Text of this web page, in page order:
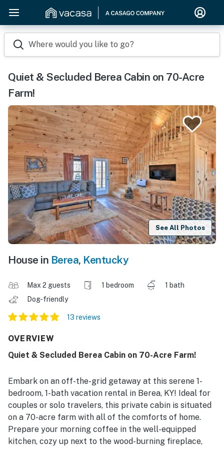
Where would you like to go?
Quiet & Secluded Berea Cabin on 70-Acre
Farm!
See All Photos
House in Berea, Kentucky
Max 2 guests 1 bedroom
1 bath
Dog-friendly
13 reviews
OVERVIEW
Quiet & Secluded Berea Cabin on 70-Acre Farm!
Embark on an off-the-grid getaway at this serene 1-
bedroom, 1-bath vacation rental in Berea, KY! Ideal for
couples or solo travelers, this private cabin is situated
on a 70-acre farm with all of the comforts of home.
Prepare your morning coffee in the well-equipped
kitchen, cozy up next to the wood-burning fireplace,